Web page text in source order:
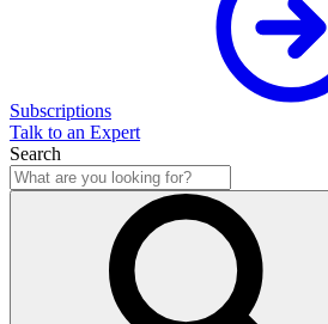
Subscriptions
Talk to an Expert
Search